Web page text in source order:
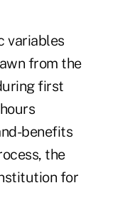
variables
from the
first
benefits
the
for